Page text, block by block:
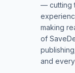
— cutting
making
of
and